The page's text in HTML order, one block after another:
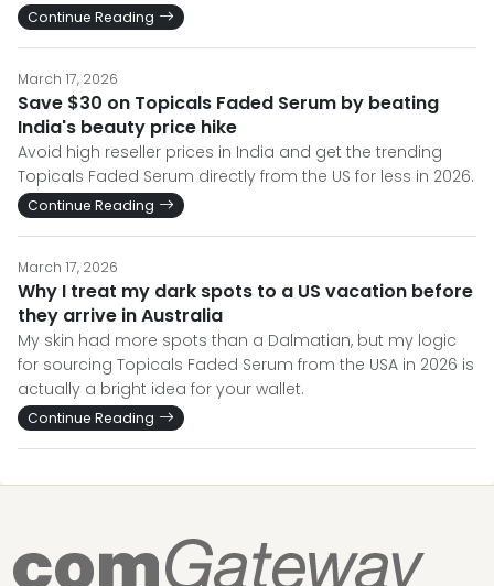
Continue Reading
March 17, 2026
Save $30 on Topicals Faded Serum by beating
India's beauty price hike
Avoid high reseller prices in India and get the trending
Topicals Faded Serum directly from the US for less in 2026.
Continue Reading
March 17, 2026
Why I treat my dark spots to a US vacation before
they arrive in Australia
My skin had more spots than a Dalmatian, but my logic
for sourcing Topicals Faded Serum from the USA in 2026 is
actually a bright idea for your wallet.
Continue Reading